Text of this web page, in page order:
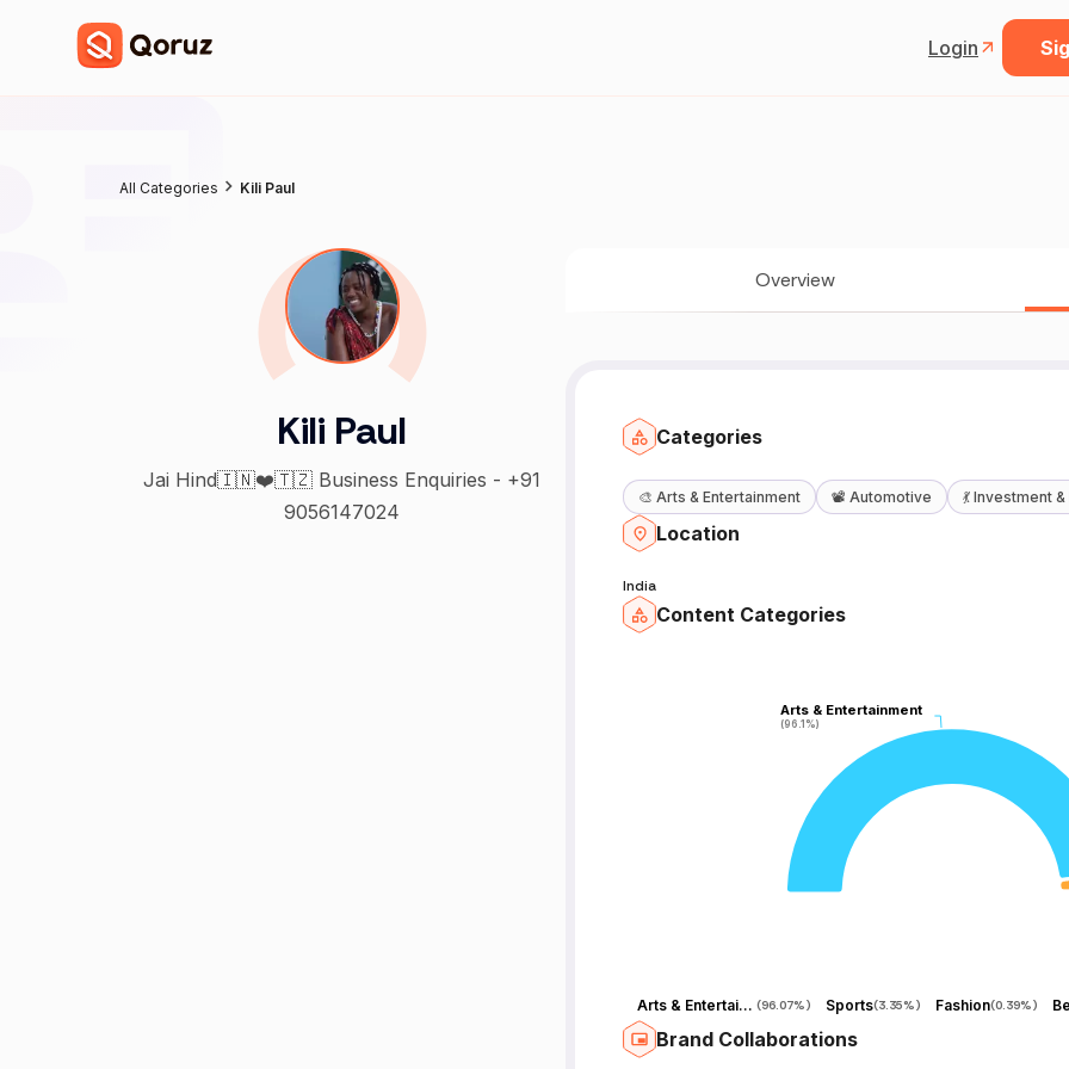
Login
All Categories Kili Paul
Kili Paul
Jai Hind🇮🇳❤️🇹🇿 Business Enquiries - +91
9056147024
Overview
Categories
🎨 Arts & Entertainment 📽️ Automotive 💃 Investment &
Location
India
Content Categories
Arts & Entertainment
(96.1%)
Arts & Entertainment
(96.1%)
Arts & Entertainment (96.07%) Sports(3.35%) Fashion(0.39%)
Brand Collaborations